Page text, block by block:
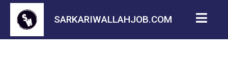
SARKARIWALLAHJOB.COM